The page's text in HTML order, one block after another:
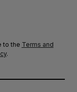
to the Terms and
.